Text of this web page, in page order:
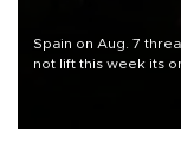
Spain on Aug. 7
not lift this week its